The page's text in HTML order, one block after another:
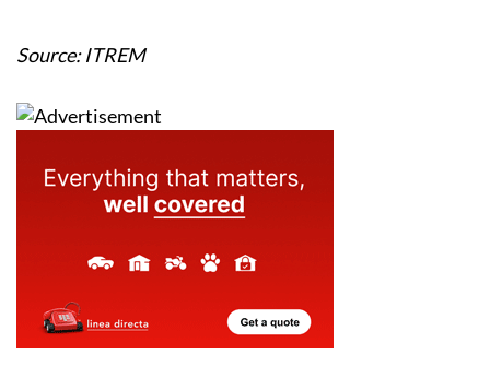
Source: ITREM